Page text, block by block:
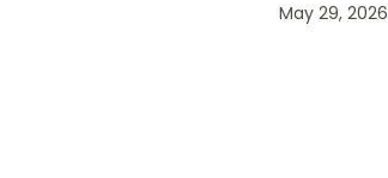
May 29, 2026